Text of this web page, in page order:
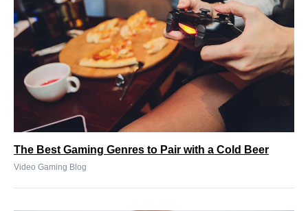
The Best Gaming Genres to Pair with a Cold Beer
Video Gaming Blog